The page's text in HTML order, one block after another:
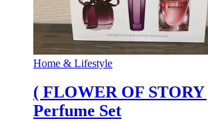
Home & Lifestyle
( FLOWER OF STORY
Perfume Set